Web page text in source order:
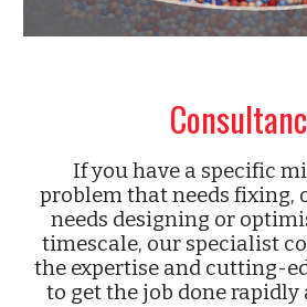
If you have a specific
problem that needs fixing,
needs designing or
timescale, our specialist
the expertise and cutting-
to get the job done rapidly